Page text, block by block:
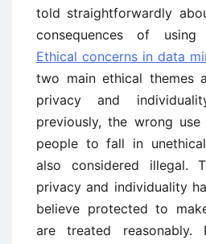
told straightforwardly
consequences of using
Ethical concerns in data
two main ethical themes
privacy and
previously, the wrong
people to fall in
also considered illegal.
privacy and individuality
believe protected to
are treated reasonably.